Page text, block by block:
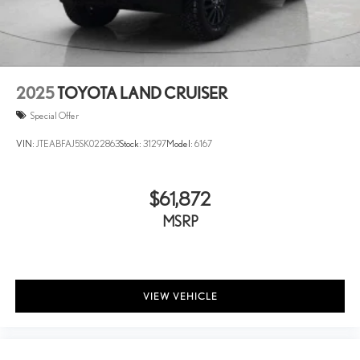
Solid Axle Rear Suspension w/Coil Springs
4-Wheel Disc Brakes w/4-Wheel ABS, Front Vented Discs,
Brake Actuated Limited Slip Differential
2025TOYOTA LAND CRUISER
Special Offer
VIN: JTEABFAJ5SK022863Stock: 31297Model: 6167
$61,872
MSRP
VIEW VEHICLE